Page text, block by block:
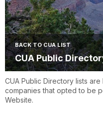
BACK TO CUA LIST
CUA Public
CUA Public Directory lists
companies that opted to be
Website.